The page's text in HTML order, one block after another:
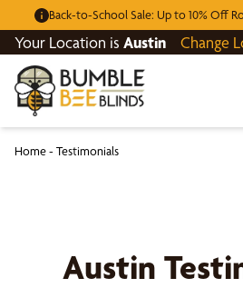
Back-to-School Sale: Up to 10% Off
Your Location is Austin Change
Home- Testimonials
Austin